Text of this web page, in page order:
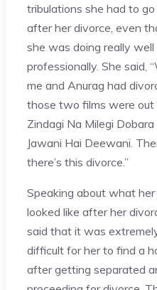
tribulations she had to
after her divorce, even
she was doing really well
professionally. She said,
me and Anurag had
those two films were out
Zindagi Na Milegi Dobara
Jawani Hai Deewani.
there’s this divorce.”
Speaking about what her
looked like after her
said that it was
difficult for her to find a
after getting separated